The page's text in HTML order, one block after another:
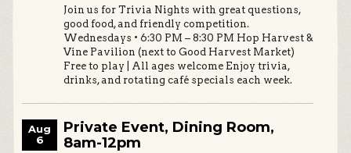
Join us for Trivia Nights with great questions,
good food, and friendly competition.
Wednesdays • 6:30 PM – 8:30 PM Hop Harvest &
Vine Pavilion (next to Good Harvest Market)
Free to play | All ages welcome Enjoy trivia,
drinks, and rotating café specials each week.
Aug
6
Private Event, Dining Room,
8am-12pm